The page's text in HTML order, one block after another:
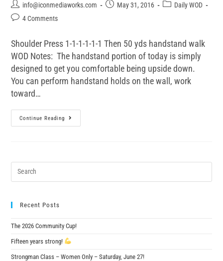
info@iconmediaworks.com May 31, 2016
Daily WOD
4 Comments
Shoulder Press 1-1-1-1-1-1 Then 50 yds handstand walk
WOD Notes: The handstand portion of today is simply
designed to get you comfortable being upside down.
You can perform handstand holds on the wall, work
toward…
Continue Reading
Recent Posts
The 2026 Community Cup!
Fifteen years strong!
Strongman Class – Women Only – Saturday, June 27!